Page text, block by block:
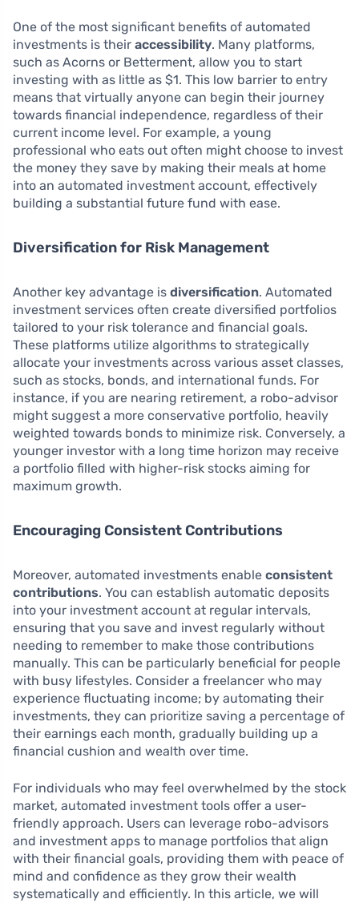
One of the most significant benefits of automated
investments is their accessibility. Many platforms,
such as Acorns or Betterment, allow you to start
investing with as little as $1. This low barrier to entry
means that virtually anyone can begin their journey
towards financial independence, regardless of their
current income level. For example, a young
professional who eats out often might choose to invest
the money they save by making their meals at home
into an automated investment account, effectively
building a substantial future fund with ease.
Diversification for Risk Management
Another key advantage is diversification. Automated
investment services often create diversified portfolios
tailored to your risk tolerance and financial goals.
These platforms utilize algorithms to strategically
allocate your investments across various asset classes,
such as stocks, bonds, and international funds. For
instance, if you are nearing retirement, a robo-advisor
might suggest a more conservative portfolio, heavily
weighted towards bonds to minimize risk. Conversely, a
younger investor with a long time horizon may receive
a portfolio filled with higher-risk stocks aiming for
maximum growth.
Encouraging Consistent Contributions
Moreover, automated investments enable consistent
contributions. You can establish automatic deposits
into your investment account at regular intervals,
ensuring that you save and invest regularly without
needing to remember to make those contributions
manually. This can be particularly beneficial for people
with busy lifestyles. Consider a freelancer who may
experience fluctuating income; by automating their
investments, they can prioritize saving a percentage of
their earnings each month, gradually building up a
financial cushion and wealth over time.
For individuals who may feel overwhelmed by the stock
market, automated investment tools offer a user-
friendly approach. Users can leverage robo-advisors
and investment apps to manage portfolios that align
with their financial goals, providing them with peace of
mind and confidence as they grow their wealth
systematically and efficiently. In this article, we will